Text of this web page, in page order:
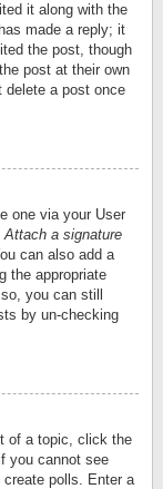
it along with the
made a reply; it
the post, though
post at their own
delete a post once
one via your User
Attach a signature
can also add a
the appropriate
you can still
by un-checking
of a topic, click the
you cannot see
polls. Enter a